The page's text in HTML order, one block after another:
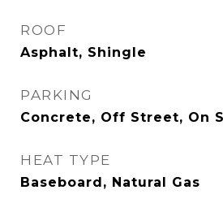
ROOF
Asphalt, Shingle
PARKING
Concrete, Off Street, On
HEAT TYPE
Baseboard, Natural Gas